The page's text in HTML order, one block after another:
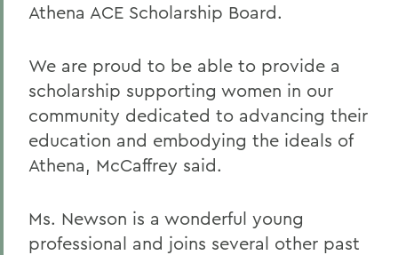
Athena ACE Scholarship Board.
We are proud to be able to provide a
scholarship supporting women in our
community dedicated to advancing their
education and embodying the ideals of
Athena, McCaffrey said.
Ms. Newson is a wonderful young
professional and joins several other past